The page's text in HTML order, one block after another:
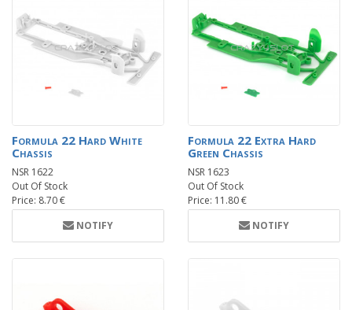
Formula 22 Hard White
Chassis
NSR 1622
Out Of Stock
Price: 8.70 €
NOTIFY
Formula 22 Extra Hard
Green Chassis
NSR 1623
Out Of Stock
Price: 11.80 €
NOTIFY